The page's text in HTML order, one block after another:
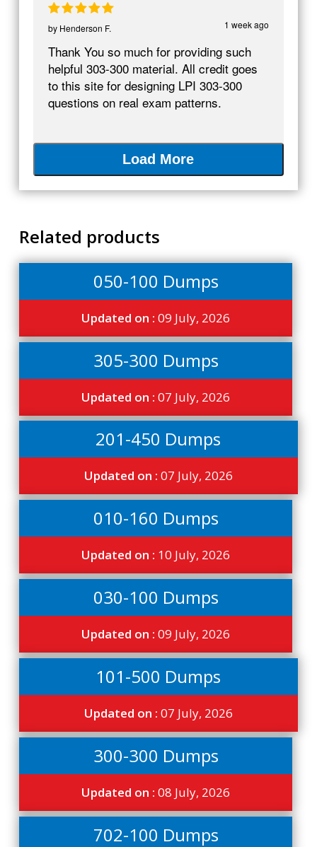
1 week ago
by Henderson F.
Thank You so much for providing such
helpful 303-300 material. All credit goes
to this site for designing LPI 303-300
questions on real exam patterns.
Load More
Related products
050-100 Dumps
Updated on :09 July, 2026
305-300 Dumps
Updated on :07 July, 2026
201-450 Dumps
Updated on : 07 July, 2026
010-160 Dumps
Updated on : 10 July, 2026
030-100 Dumps
Updated on :09 July, 2026
101-500 Dumps
Updated on : 07 July, 2026
300-300 Dumps
Updated on :08 July, 2026
702-100 Dumps